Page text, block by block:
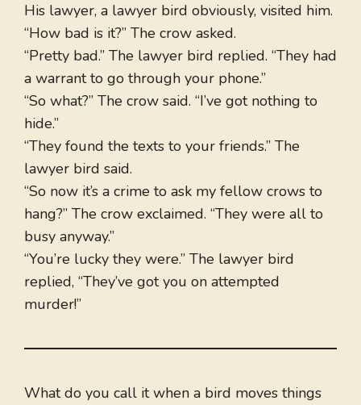
His lawyer, a lawyer bird obviously, visited him.
“How bad is it?” The crow asked.
“Pretty bad.” The lawyer bird replied. “They had
a warrant to go through your phone.”
“So what?” The crow said. “I’ve got nothing to
hide.”
“They found the texts to your friends.” The
lawyer bird said.
“So now it’s a crime to ask my fellow crows to
hang?” The crow exclaimed. “They were all to
busy anyway.”
“You’re lucky they were.” The lawyer bird
replied, “They’ve got you on attempted
murder!”
What do you call it when a bird moves things